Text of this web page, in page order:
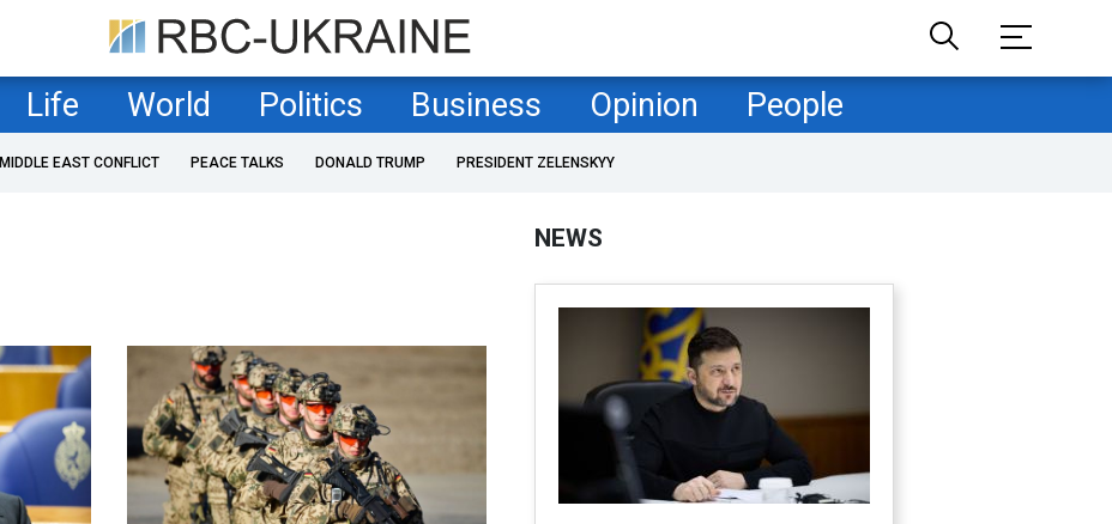
Life World Politics Business Opinion People
MIDDLE EAST CONFLICT PEACE TALKS DONALD TRUMP PRESIDENT ZELENSKYY
NEWS